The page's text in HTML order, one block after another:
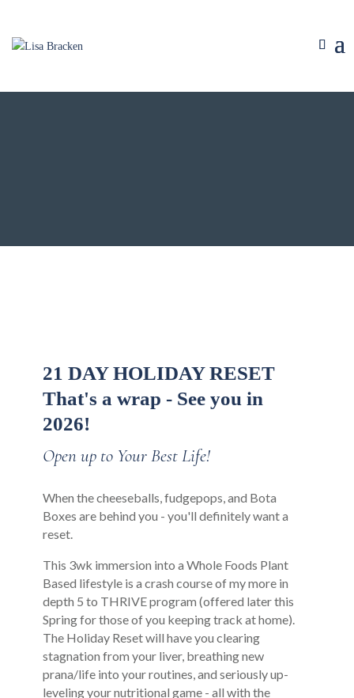
21 DAY HOLIDAY RESET
That's a wrap - See you in
2026!
Open up to Your Best Life!
When the cheeseballs, fudgepops, and Bota
Boxes are behind you - you'll definitely want a
reset.
This 3wk immersion into a Whole Foods Plant
Based lifestyle is a crash course of my more in
depth 5 to THRIVE program (offered later this
Spring for those of you keeping track at home).
The Holiday Reset will have you clearing
stagnation from your liver, breathing new
prana/life into your routines, and seriously up-
leveling your nutritional game - all with the